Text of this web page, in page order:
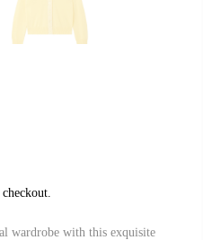
wardrobe with this exquisite